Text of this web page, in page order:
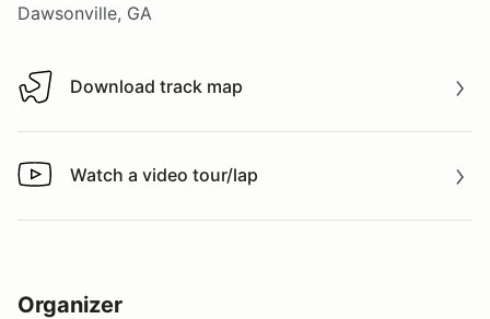
Dawsonville, GA
Download track map
Download track map
Watch a video tour/lap
Watch a video tour/lap
Organizer